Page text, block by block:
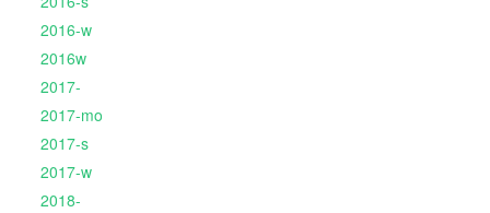
2016-w
2016w
2017-
2017-mo
2017-s
2017-w
2018-